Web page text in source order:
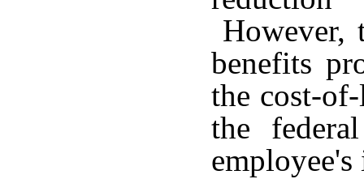
However,
benefits
the cost-
the